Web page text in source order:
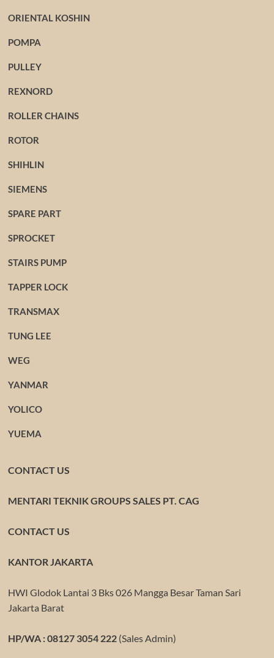
ORIENTAL KOSHIN
POMPA
PULLEY
REXNORD
ROLLER CHAINS
ROTOR
SHIHLIN
SIEMENS
SPARE PART
SPROCKET
STAIRS PUMP
TAPPER LOCK
TRANSMAX
TUNG LEE
WEG
YANMAR
YOLICO
YUEMA
CONTACT US
MENTARI TEKNIK GROUPS SALES PT. CAG
CONTACT US
KANTOR JAKARTA
HWI Glodok Lantai 3 Bks 026 Mangga Besar Taman Sari
Jakarta Barat
HP/WA : 08127 3054 222(Sales Admin)